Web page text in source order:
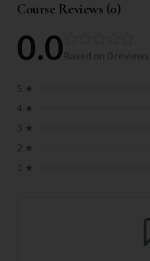
Course Reviews (0)
0.0Based on 0 reviews
5 ★
4 ★
3 ★
2 ★
1 ★